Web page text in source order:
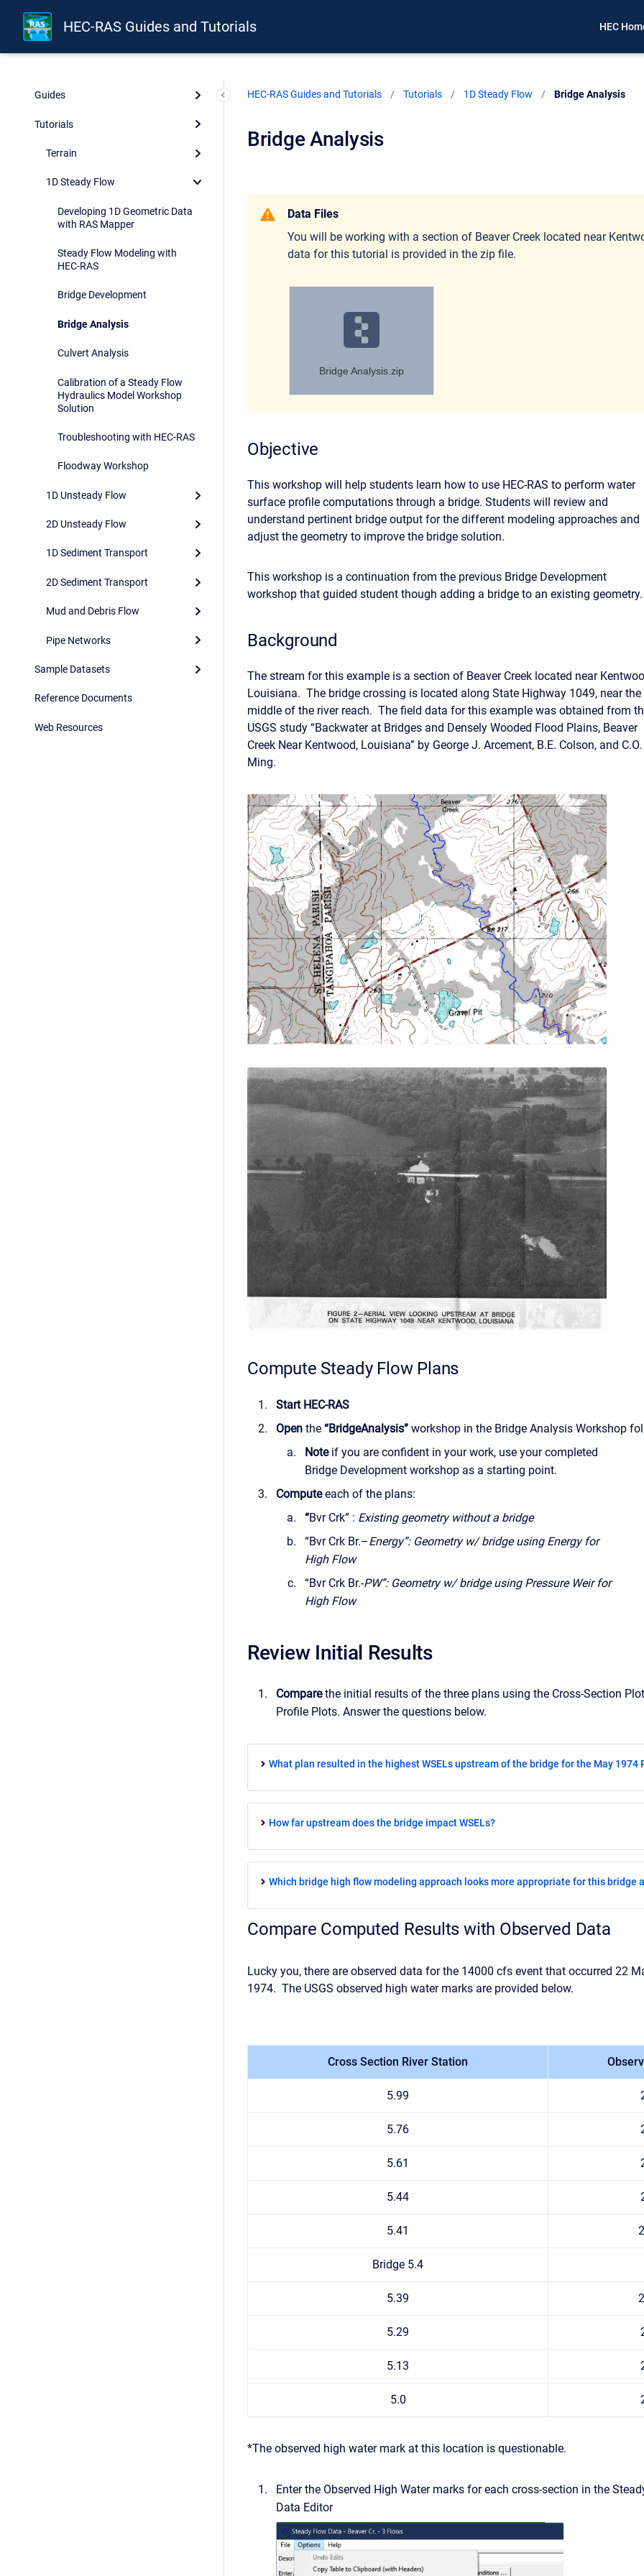
HEC-RAS Guides and Tutorials HEC
Guides
Tutorials
Terrain
1D Steady Flow
Developing 1D Geometric Data
with RAS Mapper
Steady Flow Modeling with
HEC-RAS
Bridge Development
Bridge Analysis
Culvert Analysis
Calibration of a Steady Flow
Hydraulics Model Workshop
Solution
Troubleshooting with HEC-RAS
Floodway Workshop
1D Unsteady Flow
2D Unsteady Flow
1D Sediment Transport
2D Sediment Transport
Mud and Debris Flow
Pipe Networks
Sample Datasets
Reference Documents
Web Resources
HEC-RAS Guides and Tutorials Tutorials 1D Steady Flow Current:
Bridge Analysis
Bridge Analysis
Data Files
You will be working with a section of Beaver Creek located near
data for this tutorial is provided in the zip file.
Bridge Analysis.zip
Objective
This workshop will help students learn how to use HEC-RAS to perform water
surface profile computations through a bridge. Students will review and
understand pertinent bridge output for the different modeling approaches and
adjust the geometry to improve the bridge solution.
This workshop is a continuation from the previous Bridge Development
workshop that guided student though adding a bridge to an existing geometry.
Background
The stream for this example is a section of Beaver Creek located near
Louisiana. The bridge crossing is located along State Highway 1049, near the
middle of the river reach. The field data for this example was obtained from
USGS study “Backwater at Bridges and Densely Wooded Flood Plains, Beaver
Creek Near Kentwood, Louisiana” by George J. Arcement, B.E. Colson, and C.O.
Ming.
Compute Steady Flow Plans
Start HEC-RAS
Open the “BridgeAnalysis” workshop in the Bridge Analysis Workshop
Note if you are confident in your work, use your completed
Bridge Development workshop as a starting point.
Computeeach of the plans:
“Bvr Crk” : Existing geometry without a bridge
“Bvr Crk Br.–Energy”: Geometry w/ bridge using Energy for
High Flow
“Bvr Crk Br.-PW”: Geometry w/ bridge using Pressure Weir for
High Flow
Review Initial Results
Comparethe initial results of the three plans using the Cross-Section
Profile Plots. Answer the questions below.
What plan resulted in the highest WSELs upstream of the bridge for the May 1974
How far upstream does the bridge impact WSELs?
Which bridge high flow modeling approach looks more appropriate for this
Compare Computed Results with Observed Data
Lucky you, there are observed data for the 14000 cfs event that occurred 22
1974. The USGS observed high water marks are provided below.
Cross Section River Station
5.99
5.76
5.61
5.44
5.41
Bridge 5.4
5.39
5.29
5.13
5.0
*The observed high water mark at this location is questionable.
Enter the Observed High Water marks for each cross-section in the
Data Editor